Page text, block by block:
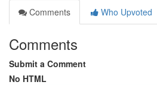
Comments
Who Upvoted
Comments
Submit a Comment
No HTML